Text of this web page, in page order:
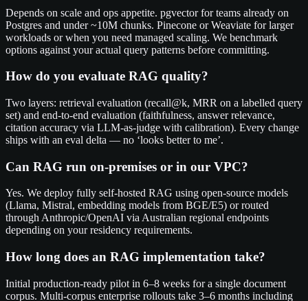
Depends on scale and ops appetite. pgvector for teams already on
Postgres and under ~10M chunks. Pinecone or Weaviate for larger
workloads or when you need managed scaling. We benchmark
options against your actual query patterns before committing.
How do you evaluate RAG quality?
Two layers: retrieval evaluation (recall@k, MRR on a labelled query
set) and end-to-end evaluation (faithfulness, answer relevance,
citation accuracy via LLM-as-judge with calibration). Every change
ships with an eval delta — no ‘looks better to me’.
Can RAG run on-premises or in our VPC?
Yes. We deploy fully self-hosted RAG using open-source models
(Llama, Mistral, embedding models from BGE/E5) or routed
through Anthropic/OpenAI via Australian regional endpoints
depending on your residency requirements.
How long does an RAG implementation take?
Initial production-ready pilot in 6–8 weeks for a single document
corpus. Multi-corpus enterprise rollouts take 3–6 months including